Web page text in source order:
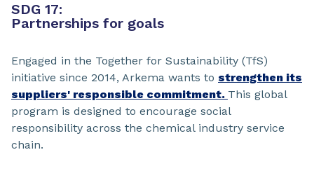
SDG 17:
Partnerships for goals
Engaged in the Together for Sustainability (TfS)
initiative since 2014, Arkema wants to strengthen its
suppliers' responsible commitment. This global
program is designed to encourage social
responsibility across the chemical industry service
chain.